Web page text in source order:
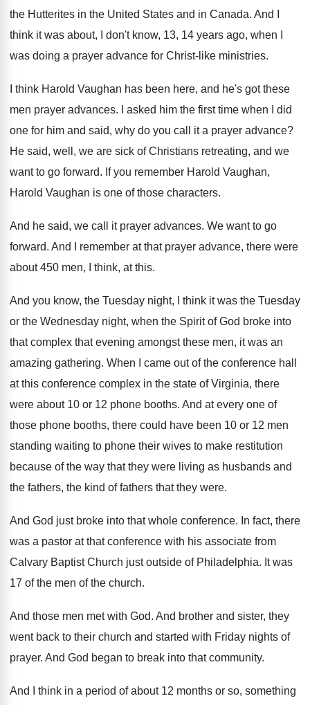
the Hutterites in the United States and in Canada. And I
think it was about, I don't know, 13, 14 years ago, when I
was doing a prayer advance for Christ-like ministries.
I think Harold Vaughan has been here, and he's got these
men prayer advances. I asked him the first time when I
did
one for him and said, why do you call it a prayer advance?
He said, well, we are sick of Christians retreating, and we
want to go forward. If you remember Harold Vaughan,
Harold Vaughan is one of those characters.
And he said, we call it prayer advances. We want to go
forward. And I remember at that prayer advance, there were
about 450 men, I think, at this.
And you know, the Tuesday night, I think it was the Tuesday
or the Wednesday night, when the Spirit of God broke into
that complex that evening amongst these men, it was an
amazing gathering. When I came out of the conference hall
at this conference complex in the state of Virginia, there
were about 10 or 12 phone booths. And at every one of
those phone booths, there could have been 10 or 12 men
standing waiting to phone their wives to make restitution
because of the way that they were living as husbands and
the fathers, the kind of fathers that they were.
And God just broke into that whole conference. In fact, there
was a pastor at that conference with his associate from
Calvary Baptist Church just outside of Philadelphia. It was
17 of the men of the church.
And those men met with God. And brother and sister, they
went back to their church and started with Friday nights of
prayer. And God began to break into that community.
And I think in a period of about 12 months or so, something